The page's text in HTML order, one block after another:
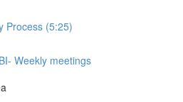
Process (5:25)
Weekly meetings